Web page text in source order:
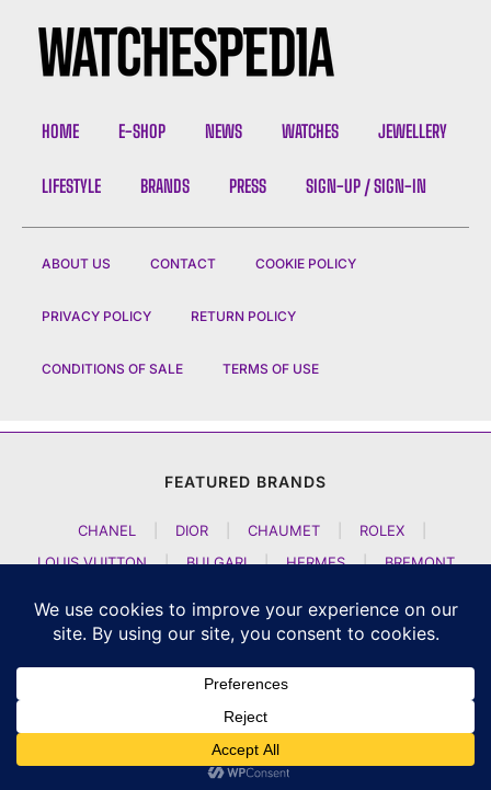
HOME E-SHOP NEWS WATCHES JEWELLERY
LIFESTYLE BRANDS PRESS SIGN-UP / SIGN-IN
ABOUT US CONTACT COOKIE POLICY
PRIVACY POLICY RETURN POLICY
CONDITIONS OF SALE TERMS OF USE
FEATURED BRANDS
CHANEL DIOR CHAUMET ROLEX
LOUIS VUITTON
| BULGARI | HERMES |
BREMONT
ARTYA
| NOMOS GLASHUETTE H MOSER AND CIE
CZAPEK GENEVE | ATELIER WEN
GIRARD PERREGAUX